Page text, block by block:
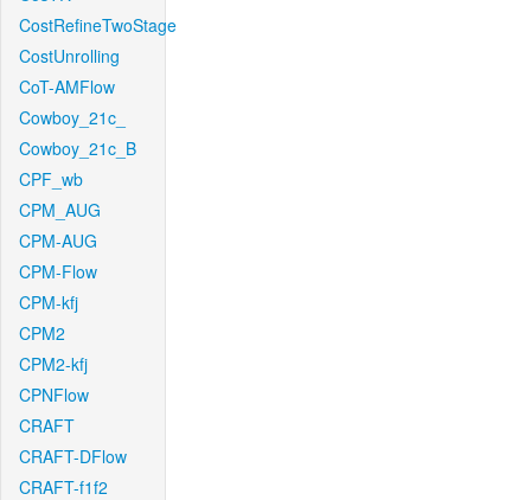
CostRefineTwoStage
CostUnrolling
CoT-AMFlow
Cowboy_21c_
Cowboy_21c_B
CPF_wb
CPM_AUG
CPM-AUG
CPM-Flow
CPM-kfj
CPM2
CPM2-kfj
CPNFlow
CRAFT
CRAFT-DFlow
CRAFT-f1f2